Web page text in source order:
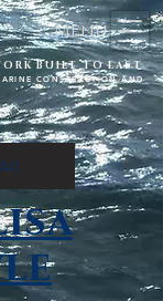
BUILT TO LAST
CONSTRUCTION AND
Menu